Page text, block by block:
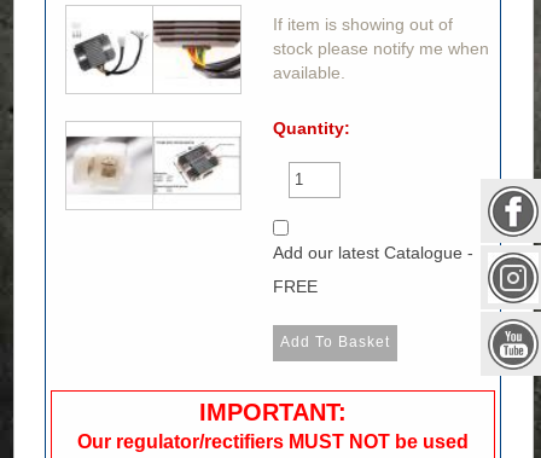
If item is showing out of
stock please notify me when
available.
Quantity:
Add our latest Catalogue -
FREE
IMPORTANT:
Our regulator/rectifiers MUST NOT be used